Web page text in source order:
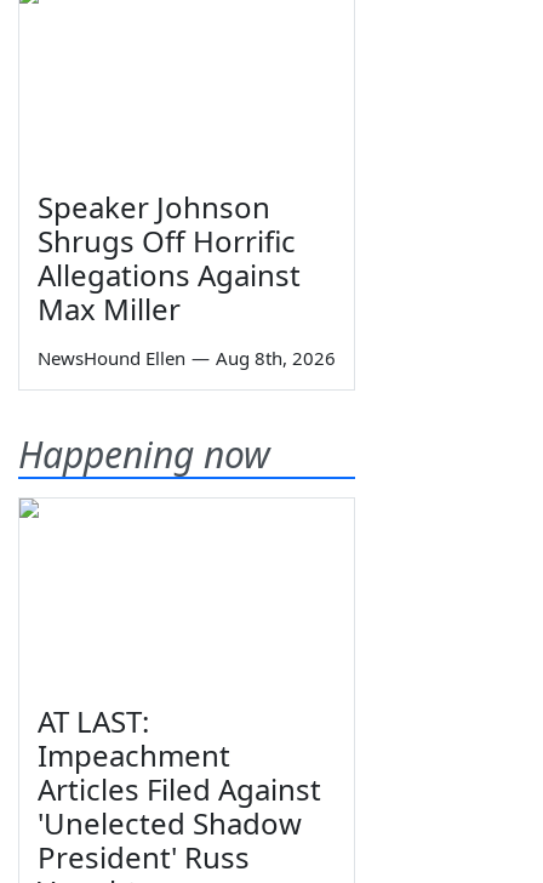
Speaker Johnson
Shrugs Off Horrific
Allegations Against
Max Miller
NewsHound Ellen — Aug 8th, 2026
Happening now
AT LAST:
Impeachment
Articles Filed Against
'Unelected Shadow
President' Russ